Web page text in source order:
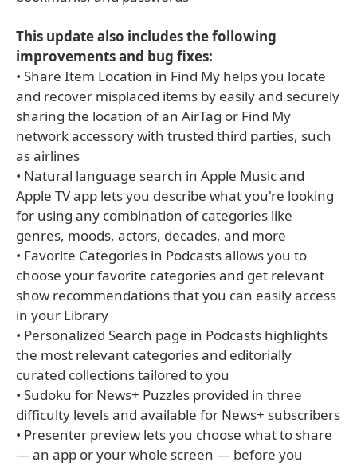
This update also includes the following
improvements and bug fixes:
• Share Item Location in Find My helps you locate
and recover misplaced items by easily and securely
sharing the location of an AirTag or Find My
network accessory with trusted third parties, such
as airlines
• Natural language search in Apple Music and
Apple TV app lets you describe what you're looking
for using any combination of categories like
genres, moods, actors, decades, and more
• Favorite Categories in Podcasts allows you to
choose your favorite categories and get relevant
show recommendations that you can easily access
in your Library
• Personalized Search page in Podcasts highlights
the most relevant categories and editorially
curated collections tailored to you
• Sudoku for News+ Puzzles provided in three
difficulty levels and available for News+ subscribers
• Presenter preview lets you choose what to share
— an app or your whole screen — before you